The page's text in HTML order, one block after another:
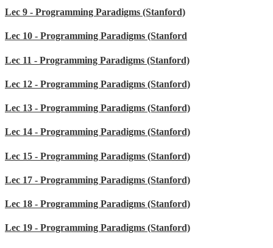
Lec 9 - Programming Paradigms (Stanford)
Lec 10 - Programming Paradigms (Stanford
Lec 11 - Programming Paradigms (Stanford)
Lec 12 - Programming Paradigms (Stanford)
Lec 13 - Programming Paradigms (Stanford)
Lec 14 - Programming Paradigms (Stanford)
Lec 15 - Programming Paradigms (Stanford)
Lec 17 - Programming Paradigms (Stanford)
Lec 18 - Programming Paradigms (Stanford)
Lec 19 - Programming Paradigms (Stanford)